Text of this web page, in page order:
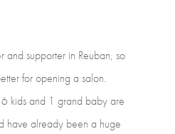
and supporter in Reuban, so
foropeninga salon.
6 kidsand 1 grand babyare
have already been a huge